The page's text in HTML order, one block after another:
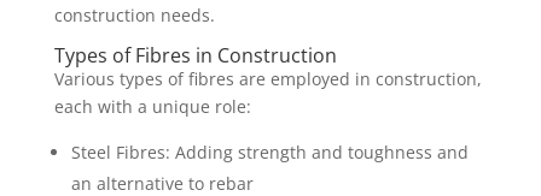
construction needs.
Types of Fibres in Construction
Various types of fibres are employed in construction,
each with a unique role:
Steel Fibres: Adding strength and toughness and
an alternative to rebar